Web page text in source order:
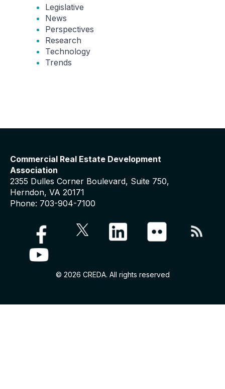
Legislative
News
Perspectives
Research
Technology
Trends
Commercial Real Estate Development
Association
2355 Dulles Corner Boulevard, Suite 750,
Herndon, VA 20171
Phone: 703-904-7100
© 2026 CREDA. All rights reserved